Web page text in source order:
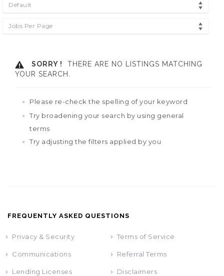
Default
Jobs Per Page
SORRY !
THERE ARE NO LISTINGS MATCHING
YOUR SEARCH.
Please re-check the spelling of your keyword
Try broadening your search by using general
terms
Try adjusting the filters applied by you
FREQUENTLY ASKED QUESTIONS
Privacy & Security Terms of Service
Communications Referral Terms
Lending Licenses Disclaimers